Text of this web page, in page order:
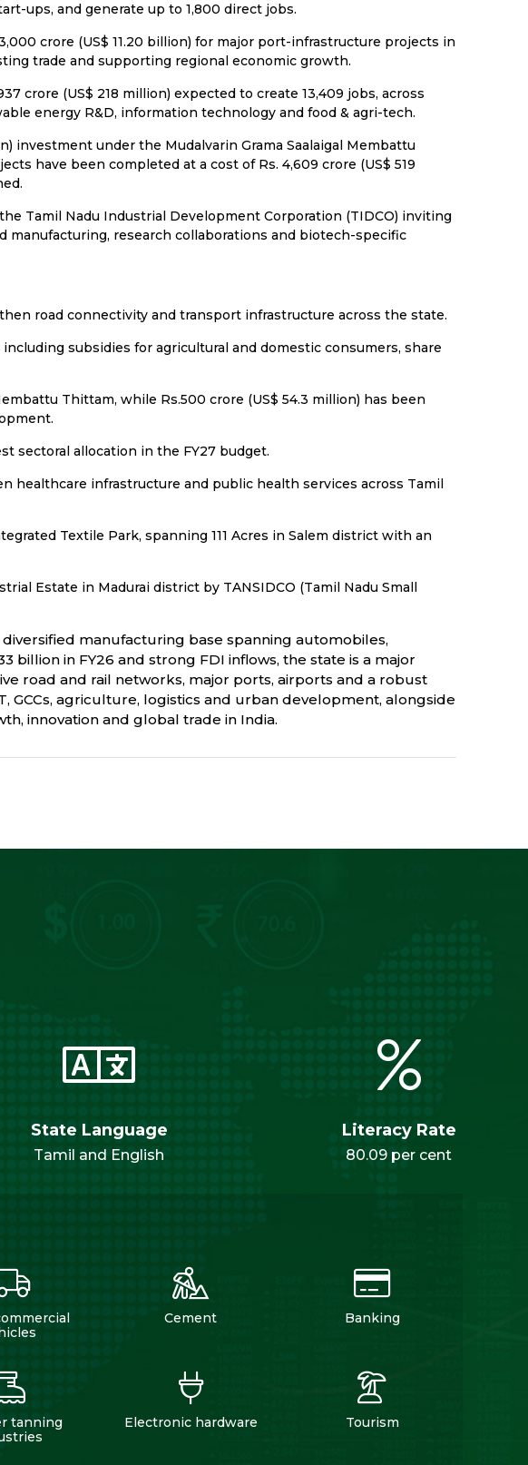
ups, and generate up to 1,800 direct jobs.
crore (US$ 11.20 billion) for major port-infrastructure projects in
trade and supporting regional economic growth.
crore (US$ 218 million) expected to create 13,409 jobs, across
energy R&D, information technology and food & agri-tech.
investment under the Mudalvarin Grama Saalaigal Membattu
have been completed at a cost of Rs. 4,609 crore (US$ 519
Tamil Nadu Industrial Development Corporation (TIDCO) inviting
research collaborations and biotech-specific
road connectivity and transport infrastructure across the state.
subsidies for agricultural and domestic consumers, share
Thittam, while Rs.500 crore (US$ 54.3 million) has been
sectoral allocation in the FY27 budget.
healthcare infrastructure and public health services across Tamil
Textile Park, spanning 111 Acres in Salem district with an
Estate in Madurai district by TANSIDCO (Tamil Nadu Small
manufacturing base spanning automobiles,
billion in FY26 and strong FDI inflows, the state is a major
road and rail networks, major ports, airports and a robust
agriculture, logistics and urban development, alongside
innovation and global trade in India.
State Language
Tamil and English
Literacy Rate
80.09 per cent
Cement Banking
tanning
Electronic hardware Tourism